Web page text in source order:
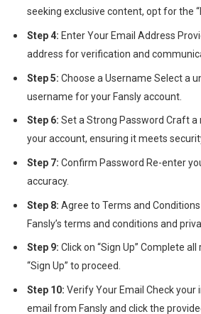
seeking exclusive content, opt for the
Step 4: Enter Your Email Address
address for verification and
Step 5: Choose a Username Select a
username for your Fansly account.
Step 6: Set a Strong Password Craft
your account, ensuring it meets
Step 7: Confirm Password Re-enter
accuracy.
Step 8: Agree to Terms and
Fansly’s terms and conditions and
Step 9: Click on “Sign Up” Complete
“Sign Up” to proceed.
Step 10: Verify Your Email Check
email from Fansly and click the